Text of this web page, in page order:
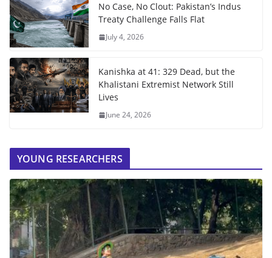
No Case, No Clout: Pakistan’s Indus
Treaty Challenge Falls Flat
July 4, 2026
Kanishka at 41: 329 Dead, but the
Khalistani Extremist Network Still
Lives
June 24, 2026
YOUNG RESEARCHERS